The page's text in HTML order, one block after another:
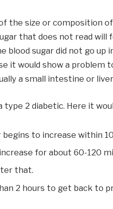
the size or composition
that does not read will
blood sugar did not go up
it would show a
a small intestine or
2 diabetic. Here it
begins to increase within
for about 60-120
that.
2 hours to get back to